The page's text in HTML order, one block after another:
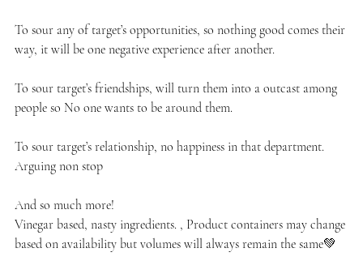
To sour any of target’s opportunities, so nothing good comes their
way, it will be one negative experience after another.
To sour target’s friendships, will turn them into a outcast among
people so No one wants to be around them.
To sour target’s relationship, no happiness in that department.
Arguing non stop
And so much more!
Vinegar based, nasty ingredients. , Product containers may change
based on availability but volumes will always remain the same💚